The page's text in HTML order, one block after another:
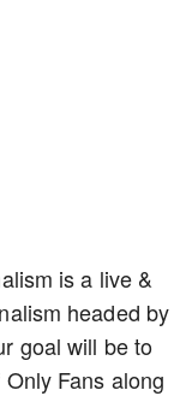
is a live &
headed by
goal will be to
Fans along